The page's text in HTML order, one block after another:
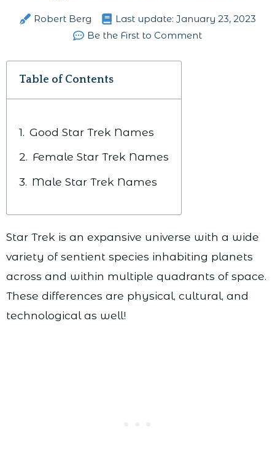
Robert Berg Last update: January 23, 2023
Be the First to Comment
Table of Contents
Good Star Trek Names
Female Star Trek Names
Male Star Trek Names
Star Trek is an expansive universe with a wide
variety of sentient species inhabiting planets
across and within multiple quadrants of space.
These differences are physical, cultural, and
technological as well!